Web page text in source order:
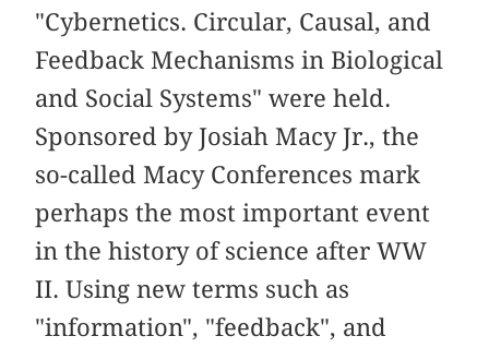
"Cybernetics. Circular, Causal, and
Feedback Mechanisms in Biological
and Social Systems" were held.
Sponsored by Josiah Macy Jr., the
so-called Macy Conferences mark
perhaps the most important event
in the history of science after WW
II. Using new terms such as
"information", "feedback", and